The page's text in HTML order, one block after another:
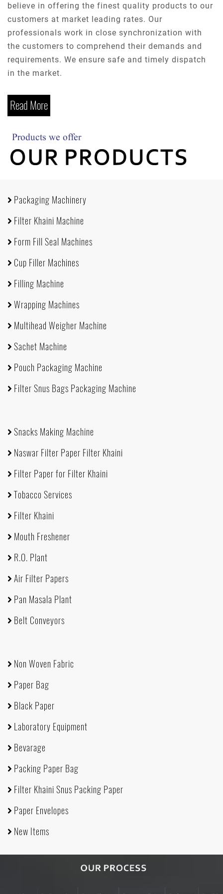
believe in offering the finest quality products to our
customers at market leading rates. Our
professionals work in close synchronization with
the customers to comprehend their demands and
requirements. We ensure safe and timely dispatch
in the market.
Read More
Packaging Machinery
Filter Khaini Machine
Form Fill Seal Machines
Cup Filler Machines
Filling Machine
Wrapping Machines
Multihead Weigher Machine
Sachet Machine
Pouch Packaging Machine
Filter Snus Bags Packaging Machine
Snacks Making Machine
Naswar Filter Paper Filter Khaini
Filter Paper for Filter Khaini
Tobacco Services
Filter Khaini
Mouth Freshener
R.O. Plant
Air Filter Papers
Pan Masala Plant
Belt Conveyors
Non Woven Fabric
Paper Bag
Black Paper
Laboratory Equipment
Bevarage
Packing Paper Bag
Filter Khaini Snus Packing Paper
Paper Envelopes
New Items